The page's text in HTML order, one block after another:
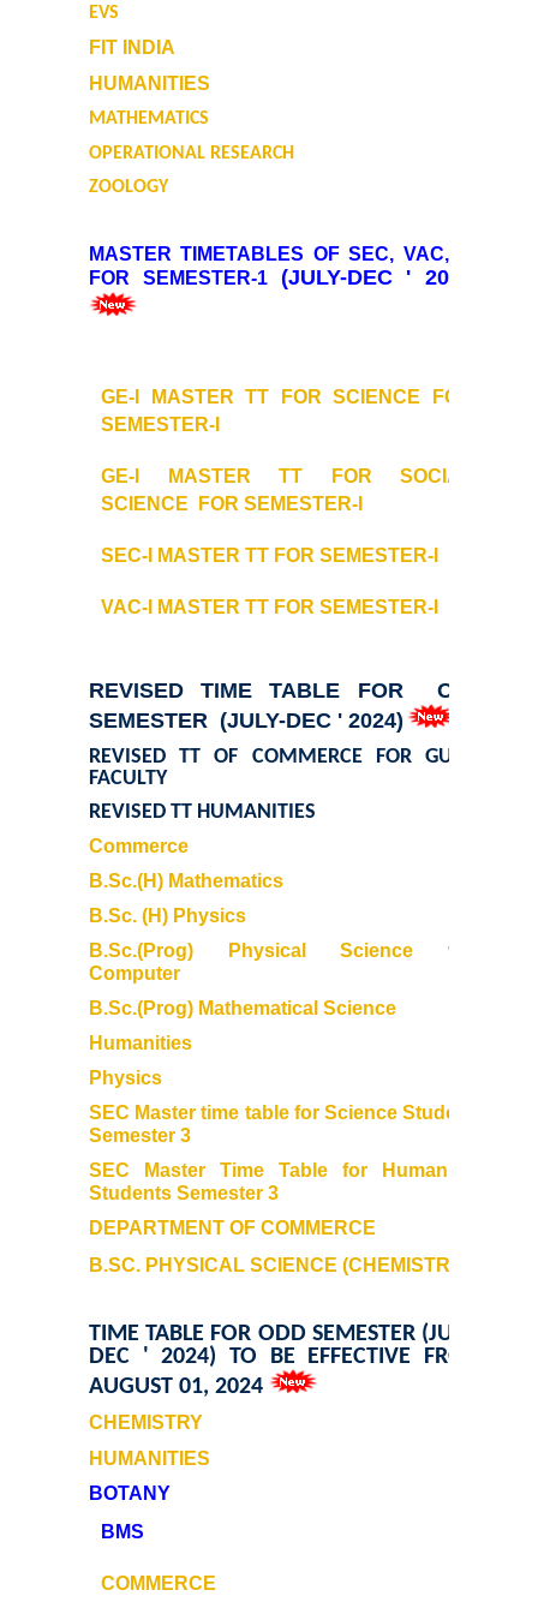
Final Status of admissions in each cut off
Notices and Application Form for Ward Quota
Admission 2020-2021
Notices related to Admissions 2020-21
Undertaking forms for SC,ST,PWD,OBC,EWS,SPORTS & ECA
Societies....
Raaga- The Dance Society
Rhapsody (nee Rhythm) - The Music Society
Kalamkaar-Literary Society
Kalpavriksha-The Botanical Society
Sangyaan (Quiz Wing of Student Activity Board)
Clubs...
Eco-Club
Robotics Club
Adventure Club
Photography Club
EVS
FIT INDIA
HUMANITIES
MATHEMATICS
OPERATIONAL RESEARCH
ZOOLOGY
MASTER TIMETABLES OF SEC, VAC, GE
FOR SEMESTER-1 (JULY-DEC ' 2024)
GE-I MASTER TT FOR SCIENCE FOR
SEMESTER-I
GE-I MASTER TT FOR SOCIAL
SCIENCE
FOR SEMESTER-I
SEC-I MASTER TT FOR SEMESTER-I
VAC-I MASTER TT FOR SEMESTER-I
REVISED TIME TABLE FOR ODD
SEMESTER (JULY-DEC ' 2024)
REVISED TT OF COMMERCE FOR GUEST
FACULTY
REVISED TT HUMANITIES
Commerce
B.Sc.(H) Mathematics
B.Sc. (H) Physics
B.Sc.(Prog) Physical Science with
Computer
B.Sc.(Prog) Mathematical Science
Humanities
Physics
SEC Master time table for Science Students
Semester 3
SEC Master Time Table for Humanities
Students Semester 3
DEPARTMENT OF COMMERCE
B.SC. PHYSICAL SCIENCE (CHEMISTRY)
TIME TABLE FOR ODD SEMESTER (JULY -
DEC ' 2024) TO BE EFFECTIVE FROM
AUGUST 01, 2024
CHEMISTRY
HUMANITIES
BOTANY
BMS
COMMERCE